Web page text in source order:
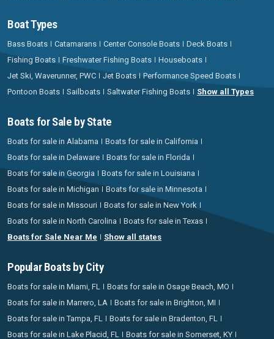
Boat Types
Bass Boats Catamarans Center Console Boats
Deck Boats
Fishing Boats
Freshwater Fishing Boats
Houseboats
Jet Ski, Waverunner, PWC
Jet Boats
Performance Speed Boats
Pontoon Boats
Sailboats Saltwater Fishing Boats Show all Types
Boats for Sale by State
Boats for sale in Alabama
Boats for sale in California
Boats for sale in Delaware
Boats for sale in Florida
Boats for sale in Georgia
Boats for sale in Louisiana
Boats for sale in Michigan
Boats for sale in Minnesota
Boats for sale in Missouri
Boats for sale in New York
Boats for sale in North Carolina
Boats for sale in Texas
Boats for Sale Near Me
Show all states
Popular Boats by City
Boats for sale in Miami, FL
Boats for sale in Osage Beach, MO
Boats for sale in Marrero, LA
Boats for sale in Brighton, MI
Boats for sale in Tampa, FL
Boats for sale in Bradenton, FL
Boats for sale in Lake Placid, FL
Boats for sale in Somerset, KY